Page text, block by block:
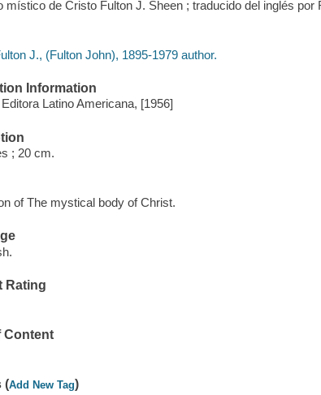
místico de Cristo Fulton J. Sheen ; traducido del inglés por
J., (Fulton John), 1895-1979 author.
Information
Latino Americana, [1956]
; 20 cm.
of The mystical body of Christ.
Rating
Content
(Add New Tag)